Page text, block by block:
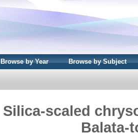
Browse by Year Browse by Subject
Silica-scaled
Balata-